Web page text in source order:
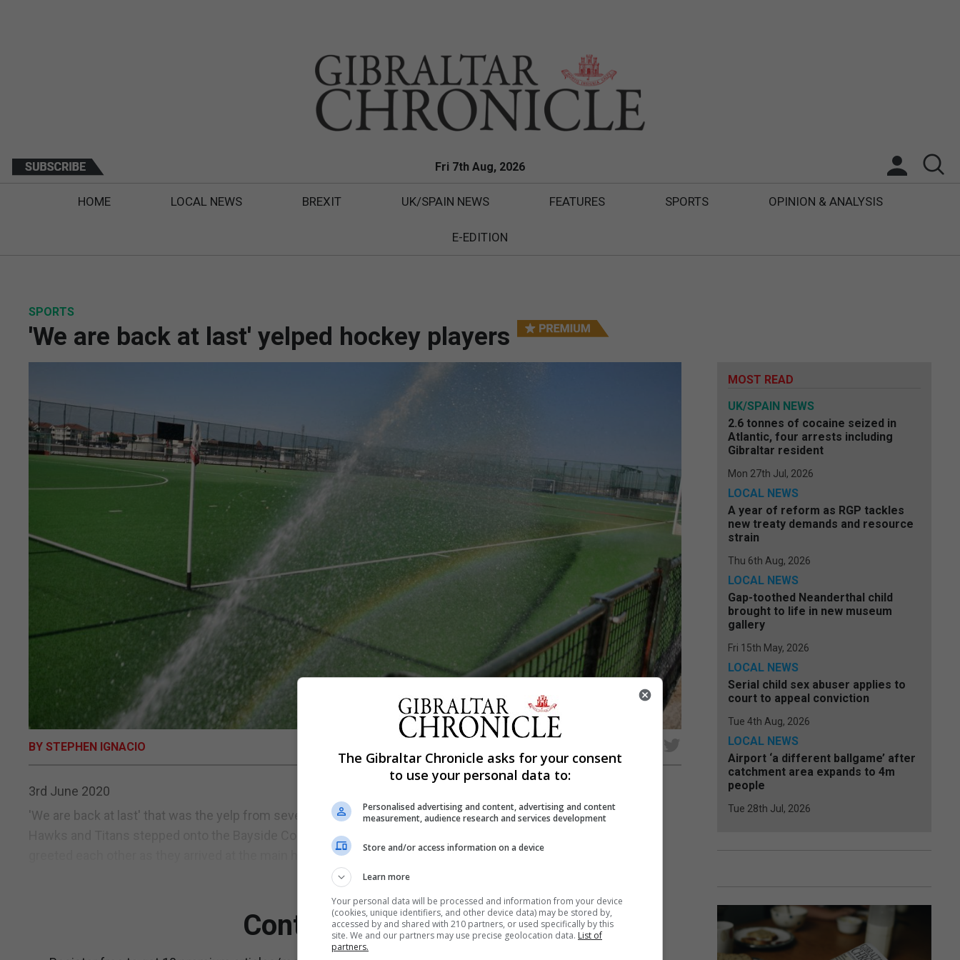
Fri 7th Aug, 2026
HOME LOCAL NEWS BREXIT UK/SPAIN NEWS FEATURES SPORTS OPINION & ANALYSIS
E-EDITION
SPORTS
'We are back at last' yelped hockey players
BY STEPHEN IGNACIO
3rd June 2020
'We are back at last' that was the yelp from several of the more experienced women's hockey players as Bavaria
Hawks and Titans stepped onto the Bayside Complex hockey pitch. There were smiles and cheers as the ladies
greeted each other as they arrived at the main hockey pitch. Just moments before a small rainbow...
Continue Reading
MOST READ
UK/SPAIN NEWS
2.6 tonnes of cocaine seized in
Atlantic, four arrests including
Gibraltar resident
Mon 27th Jul, 2026
LOCAL NEWS
A year of reform as RGP tackles
new treaty demands and resource
strain
Thu 6th Aug, 2026
LOCAL NEWS
Gap-toothed Neanderthal child
brought to life in new museum
gallery
Fri 15th May, 2026
LOCAL NEWS
Serial child sex abuser applies to
court to appeal conviction
Tue 4th Aug, 2026
LOCAL NEWS
Airport ‘a different ballgame’ after
catchment area expands to 4m
people
Tue 28th Jul, 2026
The Gibraltar Chronicle asks for your consent
to use your personal data to:
Personalised advertising and content, advertising and content
measurement, audience research and services development
Store and/or access information on a device
Learn more
Your personal data will be processed and information from your device
(cookies, unique identifiers, and other device data) may be stored by,
accessed by and shared with 210 partners, or used specifically by this
site. We and our partners may use precise geolocation data. List of
partners.